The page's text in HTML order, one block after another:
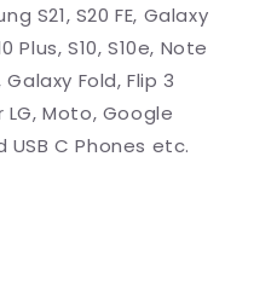
S21, S20 FE, Galaxy
Plus, S10, S10e, Note
Fold, Flip 3
LG, Moto, Google
C Phones etc.